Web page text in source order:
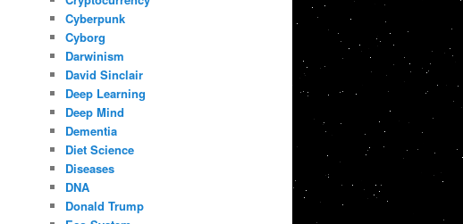
Cyberpunk
Cyborg
Darwinism
David Sinclair
Deep Learning
Deep Mind
Dementia
Diet Science
Diseases
DNA
Donald Trump